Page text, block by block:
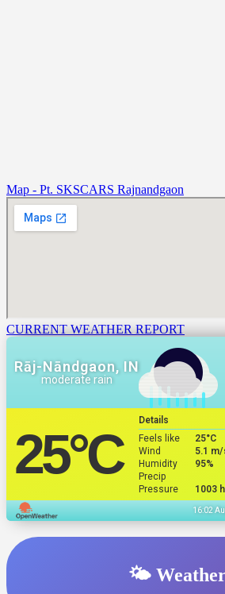
Map - Pt. SKSCARS Rajnandgaon
CURRENT WEATHER REPORT
Rāj-Nāndgaon, IN
moderate rain
25°C
Details
Feels like
25°C
Wind
5.1 m/
Humidity
95%
Precip
Pressure
1003
16:02
🌤️ Weather